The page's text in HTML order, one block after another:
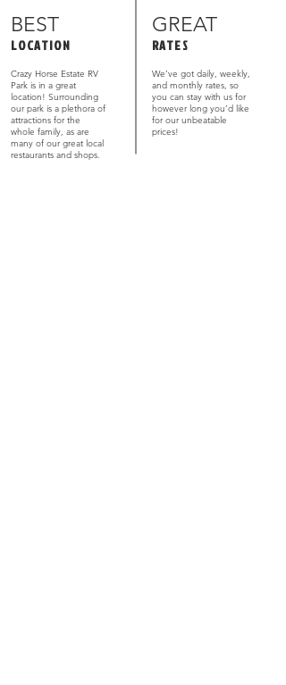
BEST GREAT
LOCATION RATES
Crazy Horse Estate RV
Park is in a great
location! Surrounding
our park is a plethora of
attractions for the
whole family, as are
many of our great local
restaurants and shops.
We’ve got daily, weekly,
and monthly rates, so
you can stay with us for
however long you’d like
for our unbeatable
prices!